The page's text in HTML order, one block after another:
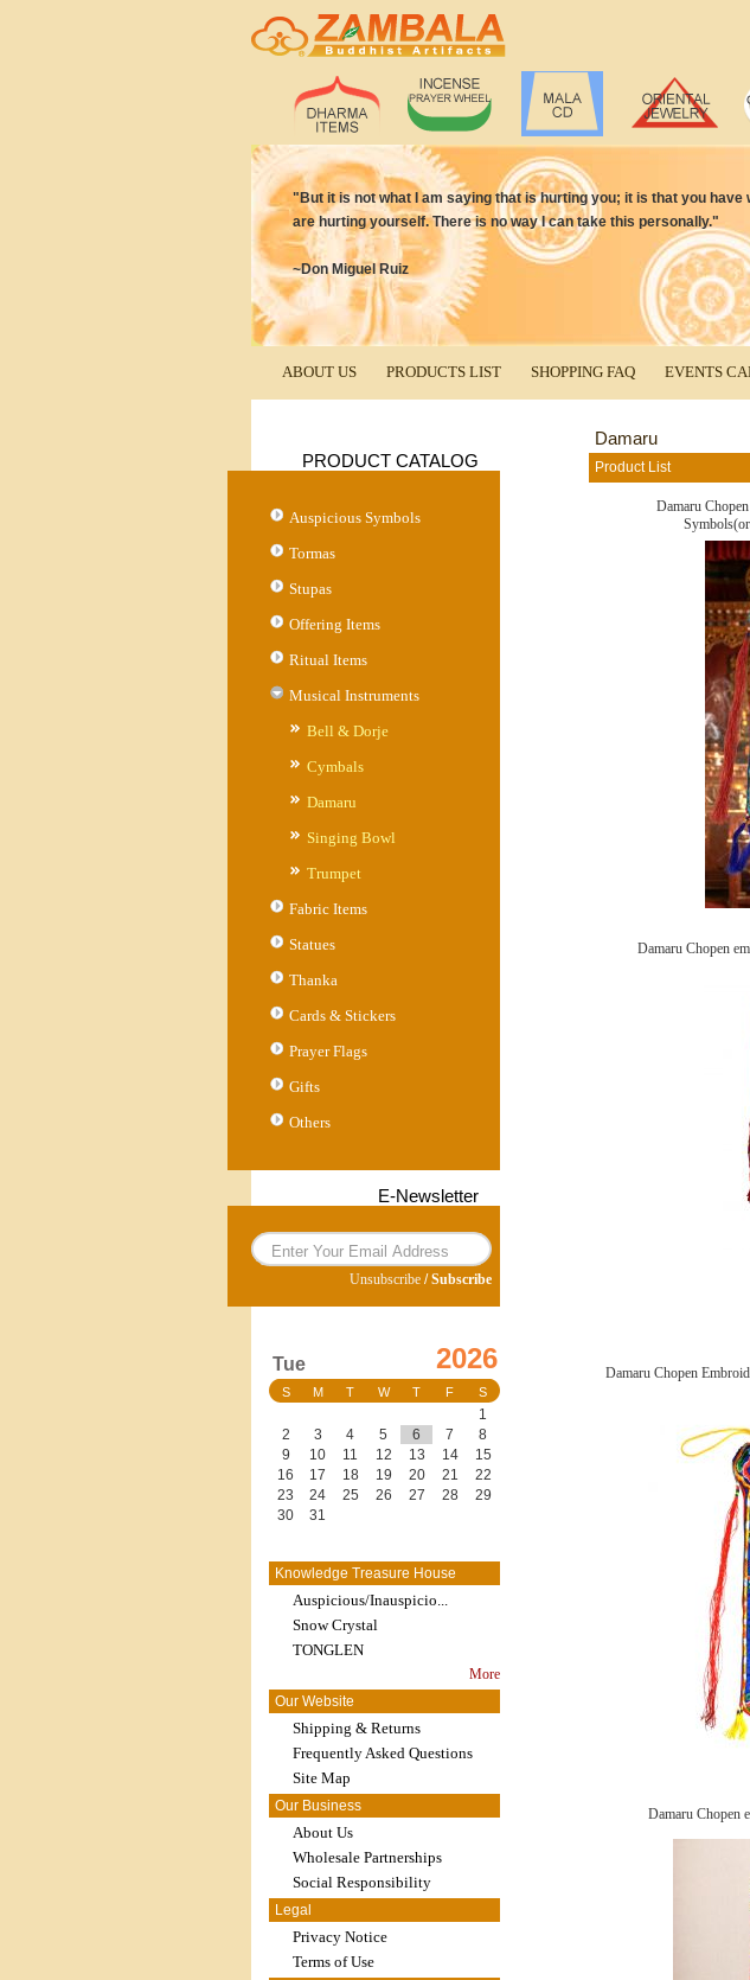
"But it is not what I am saying that is hurting you; it is that you have
are hurting yourself. There is no way I can take this personally."
~Don Miguel Ruiz
ABOUT US PRODUCTS LIST SHOPPING FAQ EVENTS
PRODUCT CATALOG
Auspicious Symbols
Tormas
Stupas
Offering Items
Ritual Items
Musical Instruments
Bell & Dorje
Cymbals
Damaru
Singing Bowl
Trumpet
Fabric Items
Statues
Thanka
Cards & Stickers
Prayer Flags
Gifts
Others
E-Newsletter
Unsubscribe /Subscribe
Tue 2026
S M T W T F S
1
2
3 4 5 6 7
8
9
10 11 12 13 14
15
16
17 18 19 20 21
22
23
24 25 26 27 28
29
30
31
Knowledge Treasure House
Auspicious/Inauspicio...
Snow Crystal
TONGLEN
More
Our Website
Shipping & Returns
Frequently Asked Questions
Site Map
Our Business
About Us
Wholesale Partnerships
Social Responsibility
Legal
Privacy Notice
Terms of Use
Damaru
Product List
Damaru
Damaru Chopen
Damaru Chopen
Damaru Chopen